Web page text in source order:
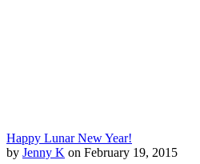
Happy Lunar New Year!
by Jenny K on February 19, 2015